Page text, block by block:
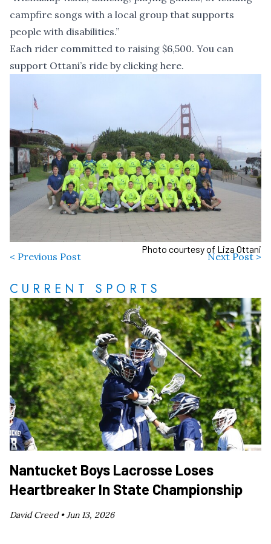
campfire songs with a local group that supports
people with disabilities.”
Each rider committed to raising $6,500. You can
support Ottani’s ride by clicking here.
Photo courtesy of Liza Ottani
< Previous Post Next Post >
CURRENT SPORTS
Nantucket Boys Lacrosse Loses
Heartbreaker In State Championship
David Creed •Jun 13, 2026